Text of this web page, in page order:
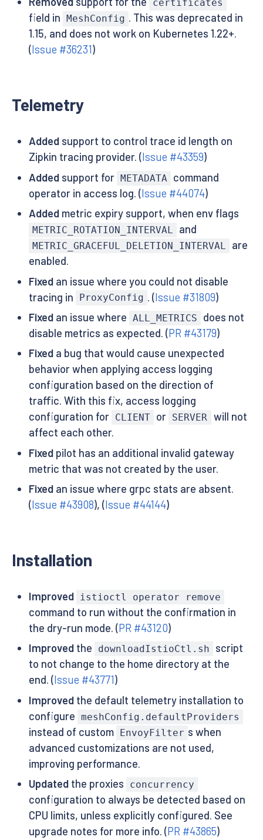
certificates
field in MeshConfig . This was deprecated in
1.15, and does not work on Kubernetes 1.22+.
(Issue #36231)
Telemetry
Addedsupport to control trace id length on
Zipkin tracing provider. (Issue #43359)
Addedsupport for METADATA command
operator in access log. (Issue #44074)
Addedmetric expiry support, when env flags
METRIC_ROTATION_INTERVAL and
METRIC_GRACEFUL_DELETION_INTERVAL
are
enabled.
Fixedan issue where you could not disable
tracing in
ProxyConfig . (Issue #31809)
Fixedan issue where ALL_METRICS
does not
disable metrics as expected. (PR #43179)
Fixeda bug that would cause unexpected
behavior when applying access logging
configuration based on the direction of
traffic. With this fix, access logging
configuration for CLIENT or SERVER will not
affect each other.
Fixedpilot has an additional invalid gateway
metric that was not created by the user.
Fixedan issue where grpc stats are absent.
(Issue #43908), (Issue #44144)
Installation
Improved istioctl operator remove
command to run without the confirmation in
the dry-run mode. (PR #43120)
Improvedthe downloadIstioCtl.sh
script
to not change to the home directory at the
end. (Issue #43771)
Improvedthe default telemetry installation to
configure meshConfig.defaultProviders
instead of custom EnvoyFilter s when
advanced customizations are not used,
improving performance.
Updatedthe proxies concurrency
configuration to always be detected based on
CPU limits, unless explicitly configured. See
upgrade notes for more info. (PR #43865)